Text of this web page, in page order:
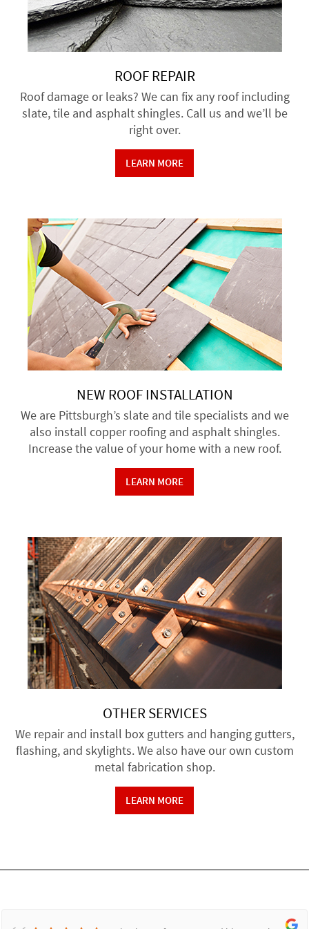
ROOF REPAIR
Roof damage or leaks? We can fix any roof including
slate, tile and asphalt shingles. Call us and we’ll be
right over.
LEARN MORE
NEW ROOF INSTALLATION
We are Pittsburgh’s slate and tile specialists and we
also install copper roofing and asphalt shingles.
Increase the value of your home with a new roof.
LEARN MORE
OTHER SERVICES
We repair and install box gutters and hanging gutters,
flashing, and skylights. We also have our own custom
metal fabrication shop.
LEARN MORE